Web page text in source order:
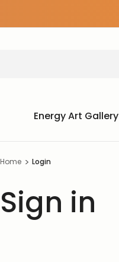
Energy Art Gallery
Home Login
Sign in